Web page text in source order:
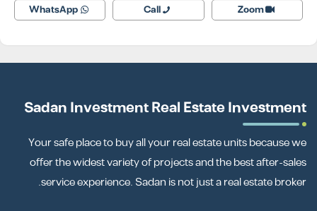
Zoom
Call
WhatsApp
Sadan Investment Real Estate Investment
Your safe place to buy all your real estate units because we
offer the widest variety of projects and the best after-sales
service experience. Sadan is not just a real estate broker.